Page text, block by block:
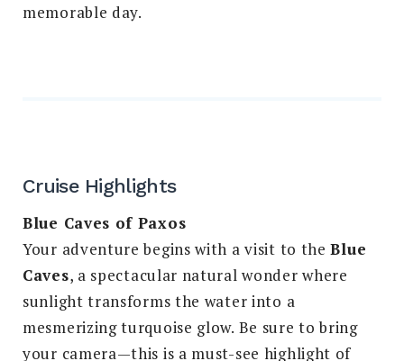
memorable day.
Cruise Highlights
Blue Caves of Paxos
Your adventure begins with a visit to theBlue
Caves, a spectacular natural wonder where
sunlight transforms the water into a
mesmerizing turquoise glow. Be sure to bring
your camera—this is a must-see highlight of